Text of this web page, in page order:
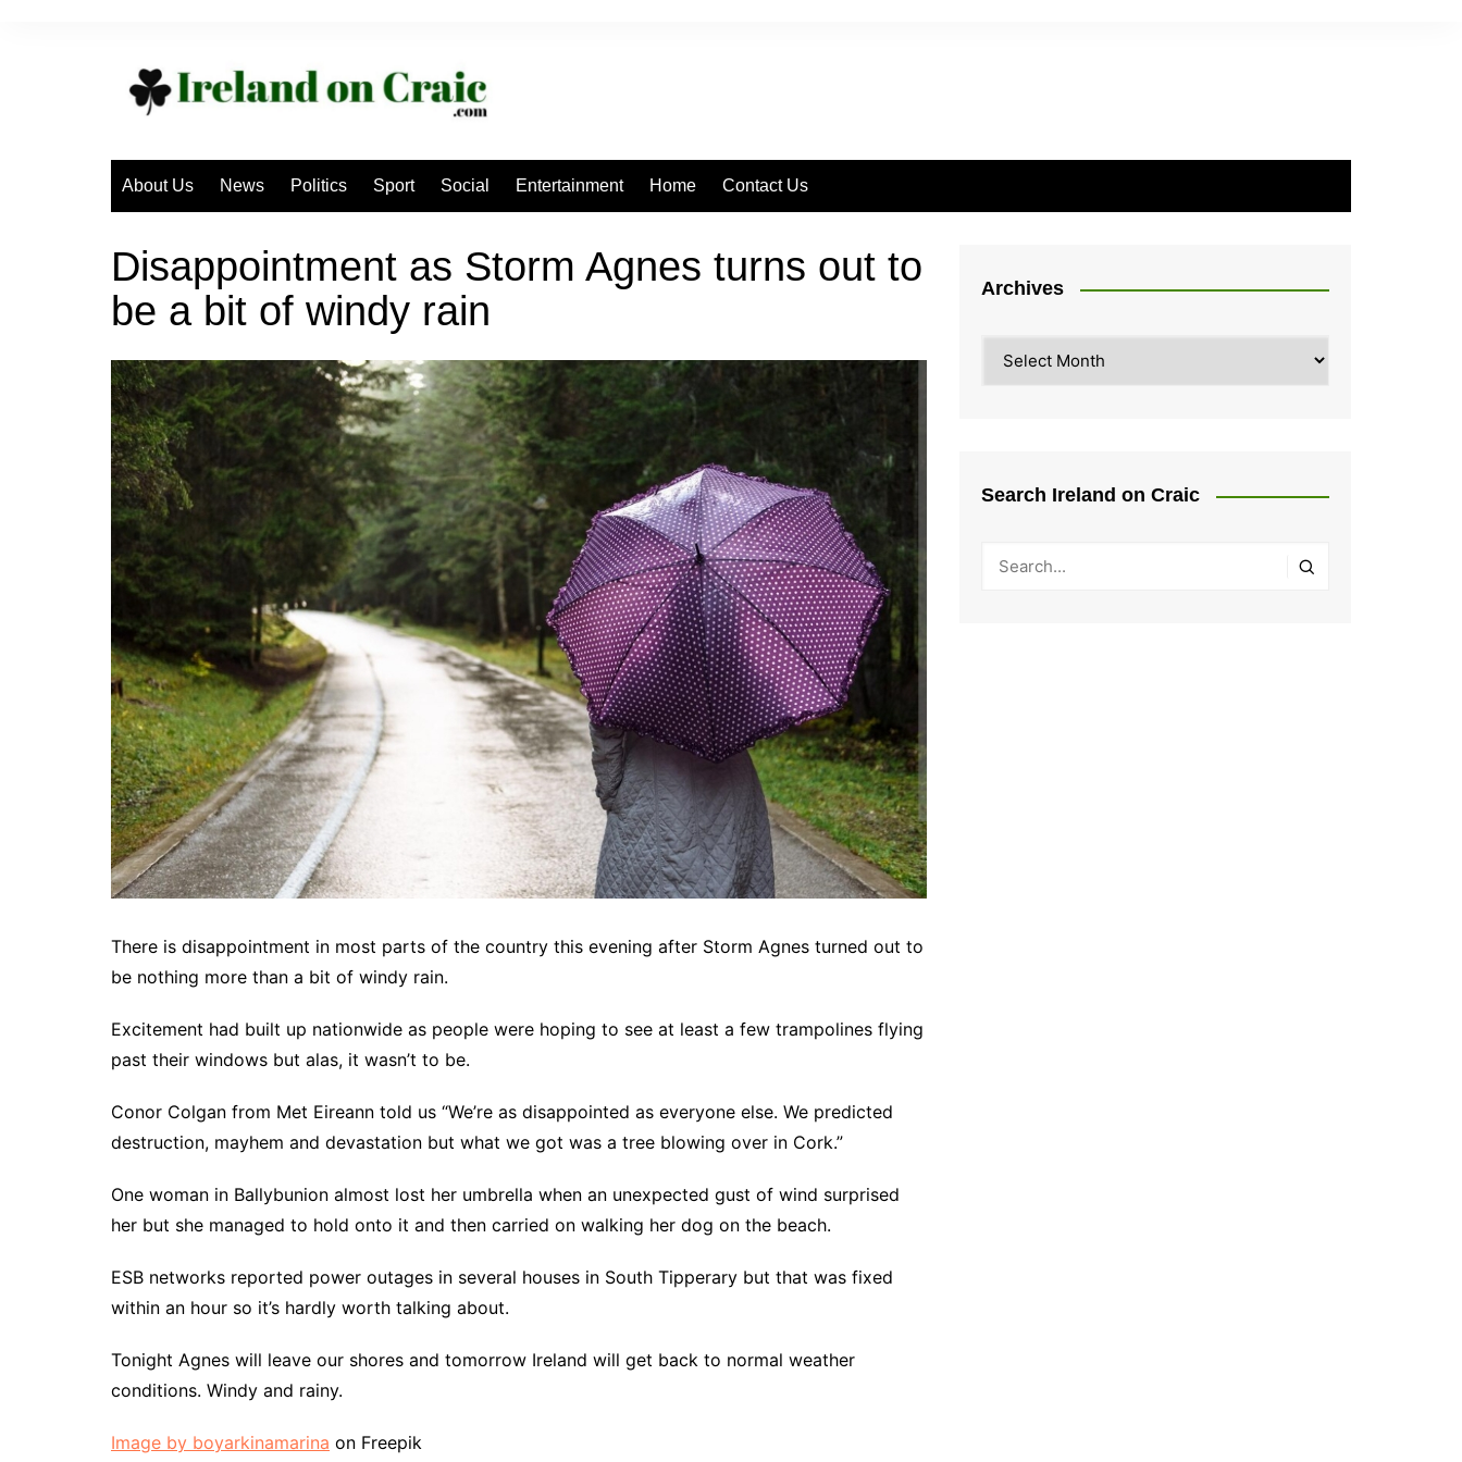
About Us News Politics Sport Social Entertainment Home Contact Us
Disappointment as Storm Agnes turns out to
be a bit of windy rain
There is disappointment in most parts of the country this evening after Storm Agnes turned out to
be nothing more than a bit of windy rain.
Excitement had built up nationwide as people were hoping to see at least a few trampolines flying
past their windows but alas, it wasn’t to be.
Conor Colgan from Met Eireann told us “We’re as disappointed as everyone else. We predicted
destruction, mayhem and devastation but what we got was a tree blowing over in Cork.”
One woman in Ballybunion almost lost her umbrella when an unexpected gust of wind surprised
her but she managed to hold onto it and then carried on walking her dog on the beach.
ESB networks reported power outages in several houses in South Tipperary but that was fixed
within an hour so it’s hardly worth talking about.
Tonight Agnes will leave our shores and tomorrow Ireland will get back to normal weather
conditions. Windy and rainy.
Image by boyarkinamarina on Freepik
Archives
Search Ireland on Craic